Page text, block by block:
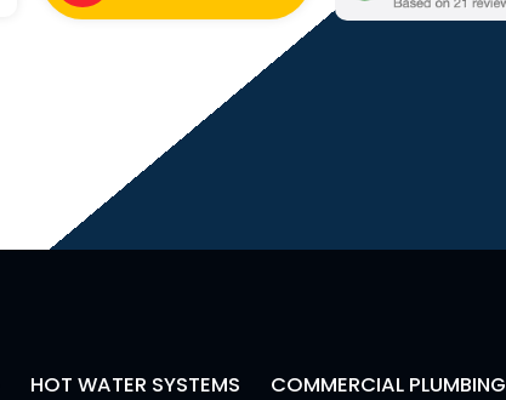
HOT WATER SYSTEMS COMMERCIAL PLUMBING